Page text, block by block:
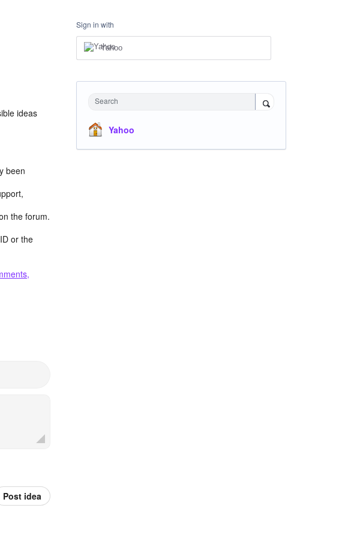
ideas
been
the forum.
or the
Post idea
Sign in with
Yahoo
Search
Yahoo